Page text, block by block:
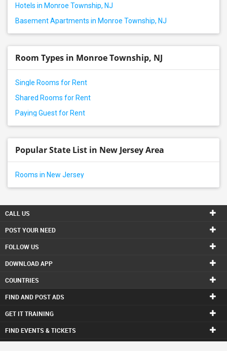
Hotels in Monroe Township, NJ
Basement Apartments in Monroe Township, NJ
Room Types in Monroe Township, NJ
Single Rooms for Rent
Shared Rooms for Rent
Paying Guest for Rent
Popular State List in New Jersey Area
Rooms in New Jersey
CALL US
POST YOUR NEED
FOLLOW US
DOWNLOAD APP
COUNTRIES
FIND AND POST ADS
GET IT TRAINING
FIND EVENTS & TICKETS